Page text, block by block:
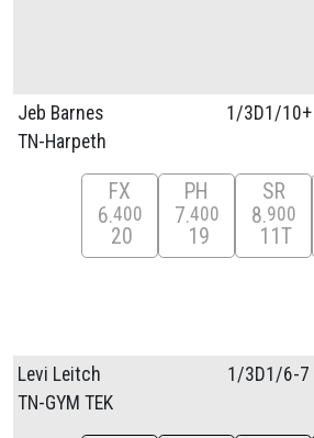
Jeb Barnes
TN-Harpeth
1/3D1/10+
FX
6 400
20
PH
7 400
19
SR
8 900
11T
Levi Leitch
TN-GYM TEK
1/3D1/6-7